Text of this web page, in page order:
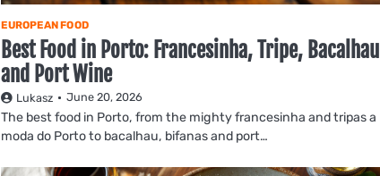
EUROPEAN FOOD
Best Food in Porto: Francesinha, Tripe, Bacalhau
and Port Wine
Lukasz June 20, 2026
The best food in Porto, from the mighty francesinha and tripas a
moda do Porto to bacalhau, bifanas and port…